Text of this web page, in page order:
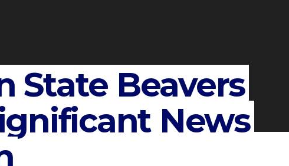
State Beavers
News